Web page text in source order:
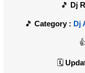
Dj
Category : Dj